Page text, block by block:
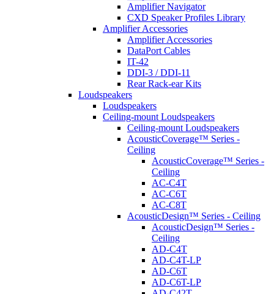
Amplifier Navigator
CXD Speaker Profiles Library
Amplifier Accessories
Amplifier Accessories
DataPort Cables
IT-42
DDI-3 / DDI-11
Rear Rack-ear Kits
Loudspeakers
Loudspeakers
Ceiling-mount Loudspeakers
Ceiling-mount Loudspeakers
AcousticCoverage™ Series -
Ceiling
AcousticCoverage™ Series -
Ceiling
AC-C4T
AC-C6T
AC-C8T
AcousticDesign™ Series - Ceiling
AcousticDesign™ Series -
Ceiling
AD-C4T
AD-C4T-LP
AD-C6T
AD-C6T-LP